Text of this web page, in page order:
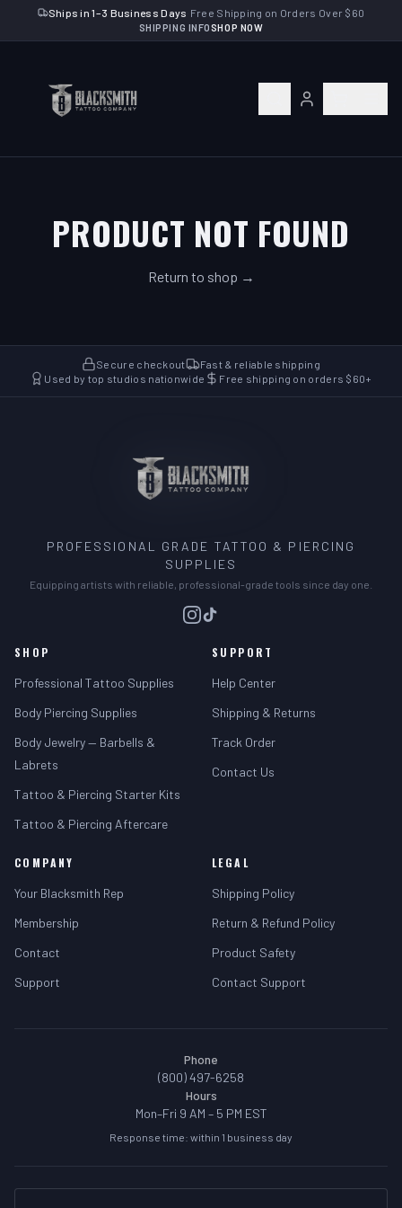
Ships in 1–3 Business Days Free Shipping on Orders Over $60
SHIPPING INFOSHOP NOW
PRODUCT NOT FOUND
Return to shop →
Secure checkout
Fast & reliable shipping
Used by top studios nationwide
Free shipping on orders $60+
PROFESSIONAL GRADE TATTOO & PIERCING
SUPPLIES
Equipping artists with reliable, professional-grade tools since day one.
SHOP
Professional Tattoo Supplies
Body Piercing Supplies
Body Jewelry — Barbells &
Labrets
Tattoo & Piercing Starter Kits
Tattoo & Piercing Aftercare
SUPPORT
Help Center
Shipping & Returns
Track Order
Contact Us
COMPANY
Your Blacksmith Rep
Membership
Contact
Support
LEGAL
Shipping Policy
Return & Refund Policy
Product Safety
Contact Support
Phone
(800) 497-6258
Hours
Mon–Fri 9 AM – 5 PM EST
Response time: within 1 business day